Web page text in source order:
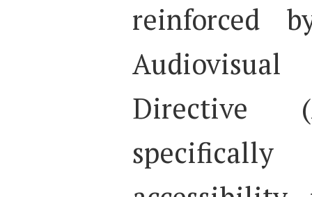
reinforced
Directive